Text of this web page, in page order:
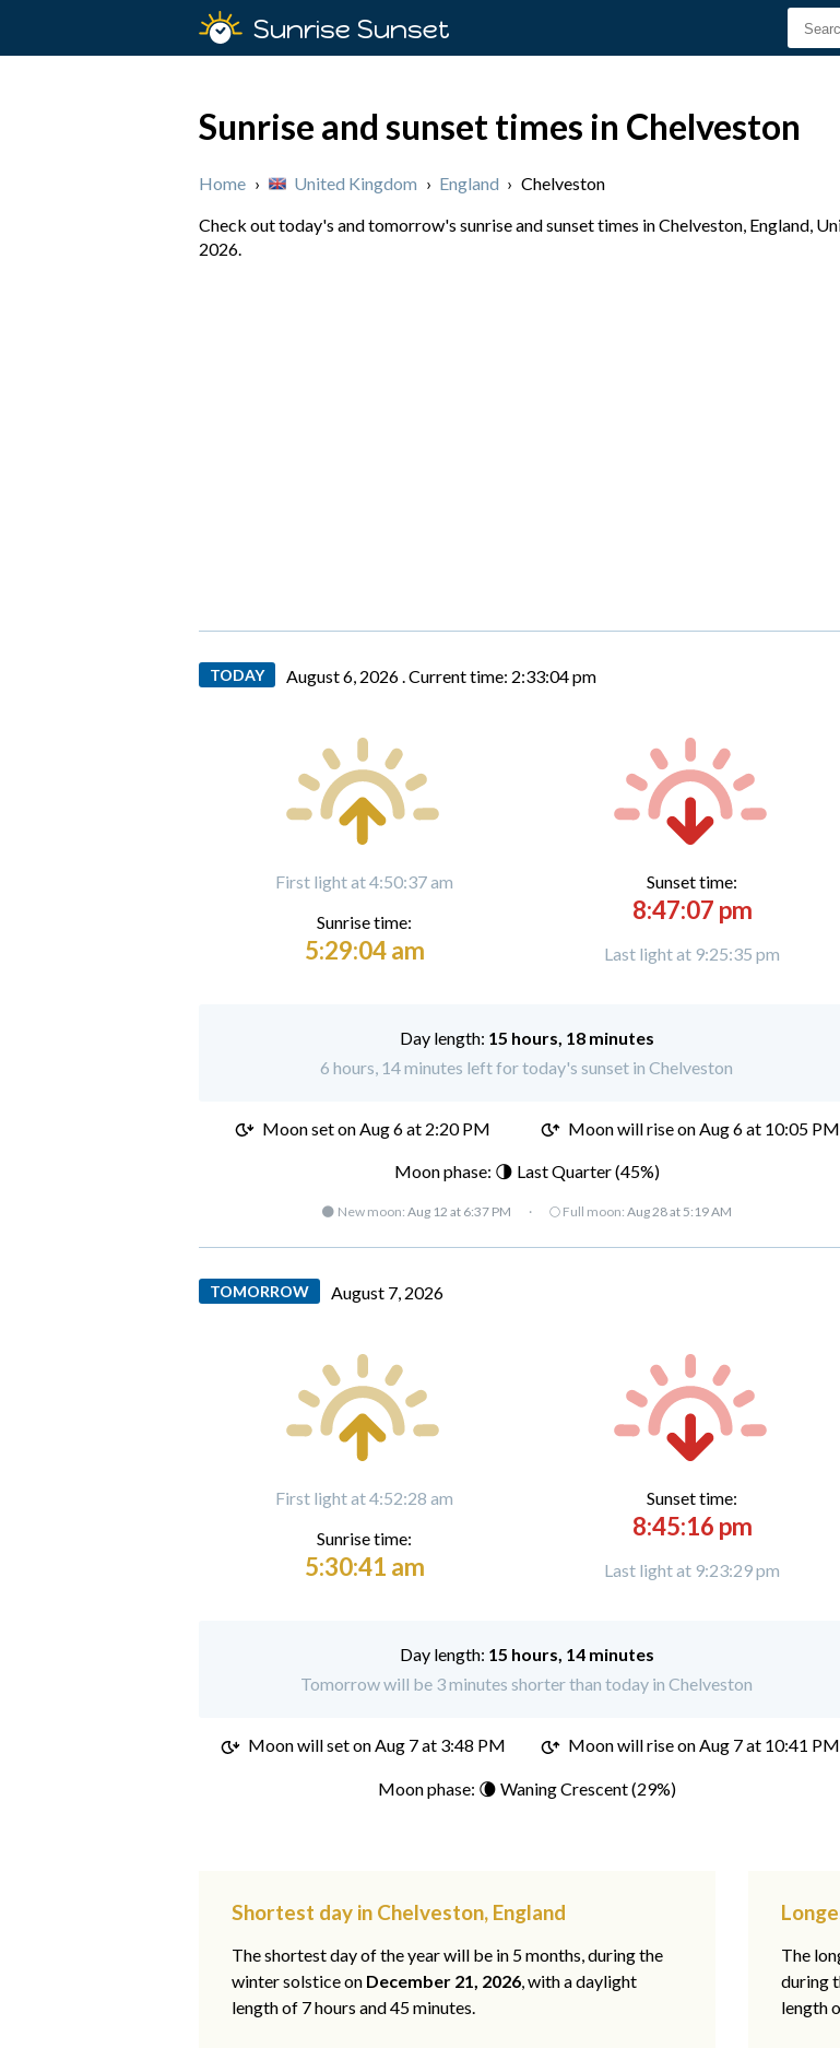
Sunrise Sunset
Sunrise and sunset times in Chelveston
Home › United Kingdom › England › Chelveston
Check out today's and tomorrow's sunrise and sunset times in Chelveston, England,
2026.
TODAY August 6, 2026 .Current time: 2:33:04 pm
First light at 4:50:37 am
Sunrise time:
5:29:04 am
Sunset time:
8:47:07 pm
Last light at 9:25:35 pm
Day length: 15 hours, 18 minutes
6 hours, 14 minutes left for today's sunset in Chelveston
Moon set onAug 6 at 2:20 PM Moon will rise on Aug 6 at 10:05 PM
Moon phase: 🌗 Last Quarter (45%)
🌑 New moon: Aug 12 at 6:37 PM · 🌕 Full moon: Aug 28 at 5:19 AM
TOMORROW August 7, 2026
First light at 4:52:28 am
Sunrise time:
5:30:41 am
Sunset time:
8:45:16 pm
Last light at 9:23:29 pm
Day length: 15 hours, 14 minutes
Tomorrow will be 3 minutes shorter than today in Chelveston
Moon will set onAug 7 at 3:48 PM Moon will rise on Aug 7 at 10:41 PM
Moon phase: 🌘 Waning Crescent (29%)
Shortest day in Chelveston, England
The shortest day of the year will be in 5 months, during the
winter solstice on December 21, 2026, with a daylight
length of 7 hours and 45 minutes.
The
during
length